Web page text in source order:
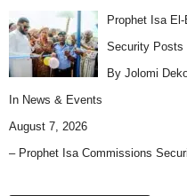
Prophet Isa
Security Posts
By Jolomi
In News & Events
August 7, 2026
– Prophet Isa Commissions